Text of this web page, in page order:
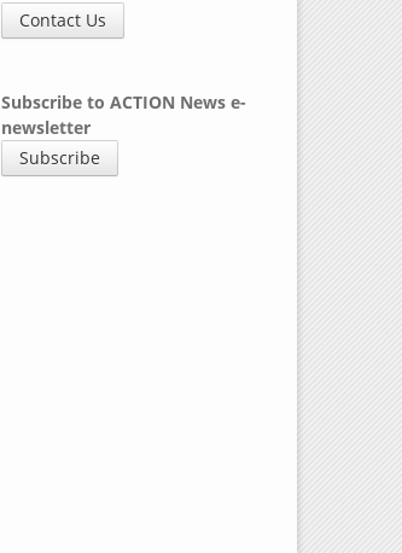
Contact Us
Subscribe to ACTION News e-
newsletter
Subscribe